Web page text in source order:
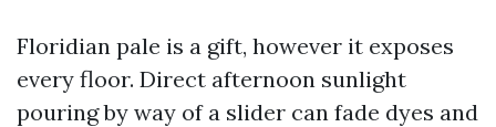
Floridian pale is a gift, however it exposes
every floor. Direct afternoon sunlight
pouring by way of a slider can fade dyes and